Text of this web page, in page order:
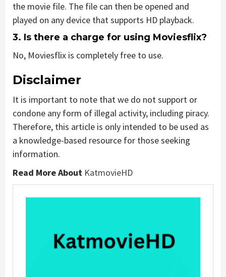
the movie file. The file can then be opened and
played on any device that supports HD playback.
3. Is there a charge for using Moviesflix?
No, Moviesflix is completely free to use.
Disclaimer
It is important to note that we do not support or
condone any form of illegal activity, including piracy.
Therefore, this article is only intended to be used as
a knowledge-based resource for those seeking
information.
Read More About KatmovieHD